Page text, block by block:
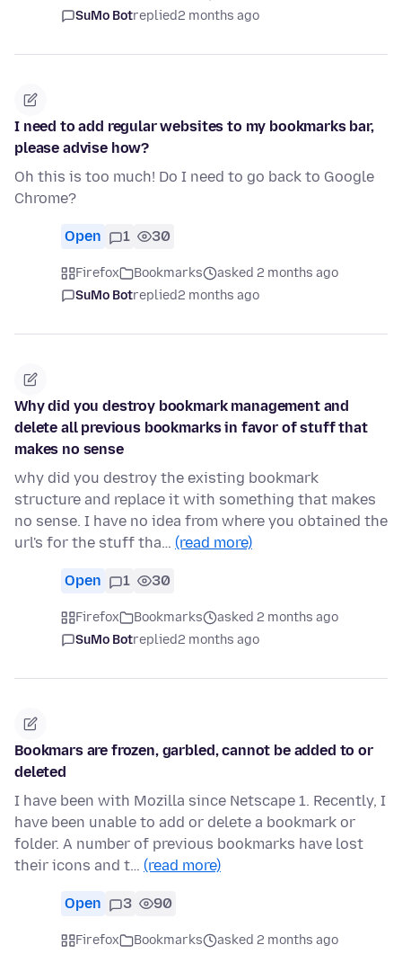
SuMo Botreplied2 months ago
I need to add regular websites to my bookmarks bar,
please advise how?
Oh this is too much! Do I need to go back to Google
Chrome?
Open 1 30
Firefox Bookmarks
asked 2 months ago
SuMo Botreplied2 months ago
Why did you destroy bookmark management and
delete all previous bookmarks in favor of stuff that
makes no sense
why did you destroy the existing bookmark
structure and replace it with something that makes
no sense. I have no idea from where you obtained the
url's for the stuff tha… (read more)
Open 1 30
Firefox Bookmarks
asked 2 months ago
SuMo Botreplied2 months ago
Bookmars are frozen, garbled, cannot be added to or
deleted
I have been with Mozilla since Netscape 1. Recently, I
have been unable to add or delete a bookmark or
folder. A number of previous bookmarks have lost
their icons and t… (read more)
Open 3 90
Firefox Bookmarks
asked 2 months ago